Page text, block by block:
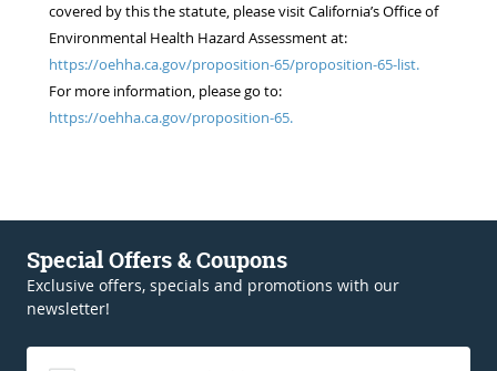
covered by this the statute, please visit California’s Office of
Environmental Health Hazard Assessment at:
https://oehha.ca.gov/proposition-65/proposition-65-list.
For more information, please go to:
https://oehha.ca.gov/proposition-65.
Special Offers & Coupons
Exclusive offers, specials and promotions with our
newsletter!